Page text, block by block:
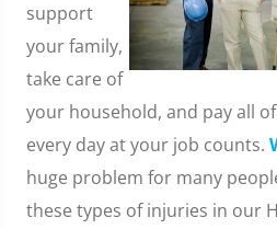
support
your family,
take care of
your household, and pay all
every day at your job counts.
huge problem for many
these types of injuries in our